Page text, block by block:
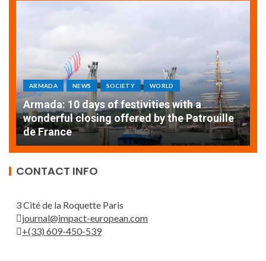
ARMADA NEWS SOCIETY WORLD
Armada: 10 days of festivities with a
wonderful closing offered by the Patrouille
de France
CONTACT INFO
3 Cité de la Roquette Paris
journal@impact-european.com
+(33) 609-450-539